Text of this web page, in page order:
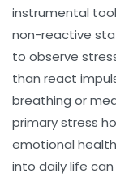
instrumental
non-reactive
to observe
than react
breathing or
primary stress
emotional
into daily life